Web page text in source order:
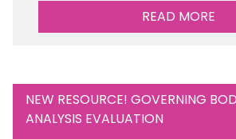
Are there any other resources
READ MORE
NEW RESOURCE! GOVERNING
ANALYSIS EVALUATION